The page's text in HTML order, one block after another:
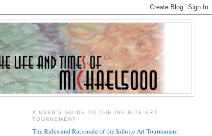
A USER'S GUIDE TO THE INFINITE ART
TOURNEMENT
The Rules and Rationale of the Infinite Art Tournament